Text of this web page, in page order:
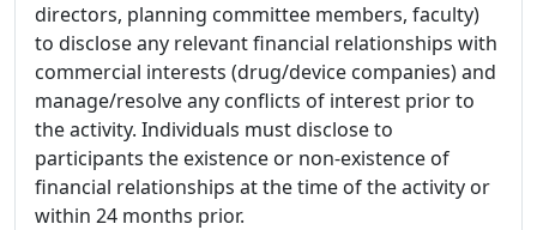
directors, planning committee members, faculty)
to disclose any relevant financial relationships with
commercial interests (drug/device companies) and
manage/resolve any conflicts of interest prior to
the activity. Individuals must disclose to
participants the existence or non-existence of
financial relationships at the time of the activity or
within 24 months prior.